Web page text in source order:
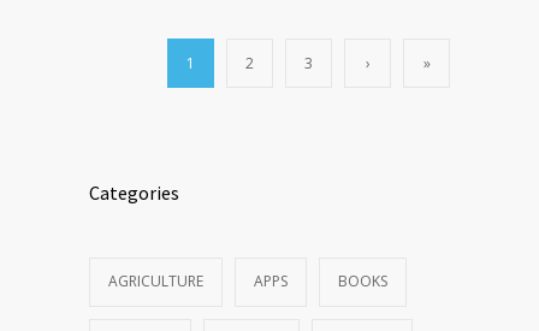
1 2 3 › »
Categories
AGRICULTURE APPS BOOKS